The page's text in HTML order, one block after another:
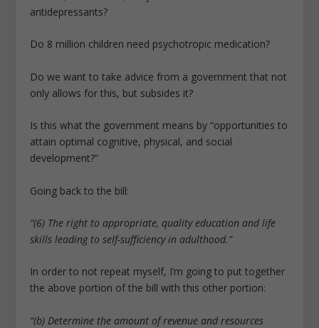
antidepressants?
Do 8 million children need psychotropic medication?
Do we want to take advice from a government that not
only allows for this, but subsides it?
Is this what the government means by “opportunities to
attain optimal cognitive, physical, and social
development?”
Going back to the bill:
“(6) The right to appropriate, quality education and life
skills leading to self-sufficiency in adulthood.”
In order to not repeat myself, I’m going to put together
the above portion of the bill with this other portion:
“(b) Determine the amount of revenue and resources